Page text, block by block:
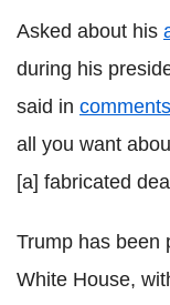
Asked about his
during his
said in
all you want
[a] fabricated
Trump has been
White House,